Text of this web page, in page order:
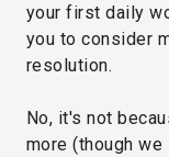
your first daily
you to consider
resolution.
No, it's not
more (though